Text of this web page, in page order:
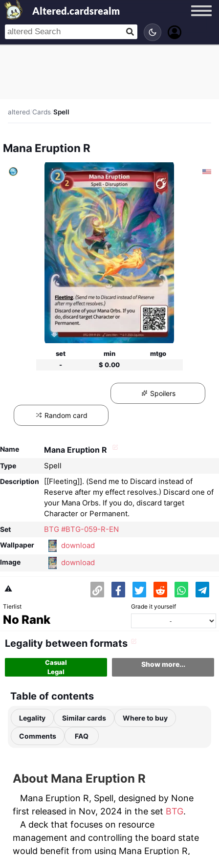
Altered.cardsrealm
altered/Cards/Spell
Mana Eruption R
set min
mtgo
-
$ 0.00
Spoilers
Random card
Name Mana Eruption R
Type Spell
Description
[[Fleeting]]. (Send me to Discard instead of
Reserve after my effect resolves.) Discard one of
your Mana Orbs. If you do, discard target
Character or Permanent.
Set BTG #BTG-059-R-EN
Wallpaper download
Image download
⚠️
Tierlist
No Rank
Grade it yourself
Legality between formats
Casual
Legal
Show more...
Table of contents
Legality Similar cards Where to buy
Comments FAQ
About Mana Eruption R
Mana Eruption R, Spell, designed by None
first released in Nov, 2024 in the set BTG.
A deck that focuses on resource
management and controlling the board state
would benefit from using Mana Eruption R,